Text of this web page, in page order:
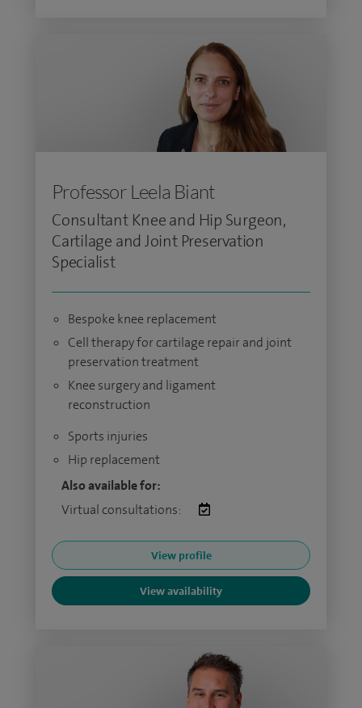
Professor Leela Biant
Consultant Knee and Hip Surgeon,
Cartilage and Joint Preservation
Specialist
Bespoke knee replacement
Cell therapy for cartilage repair and joint
preservation treatment
Knee surgery and ligament
reconstruction
Sports injuries
Hip replacement
Also available for:
Virtual consultations:
View profile
View availability